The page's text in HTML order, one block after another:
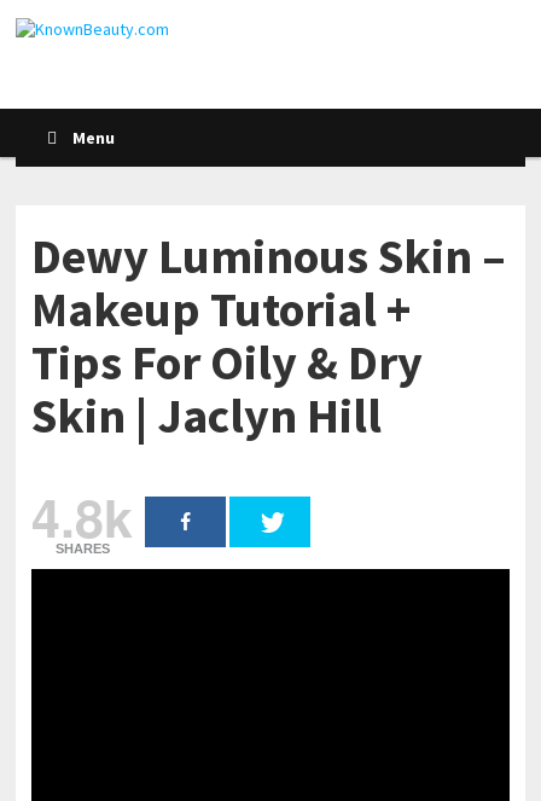
Menu
Dewy Luminous Skin –
Makeup Tutorial +
Tips For Oily & Dry
Skin | Jaclyn Hill
4.8k
SHARES